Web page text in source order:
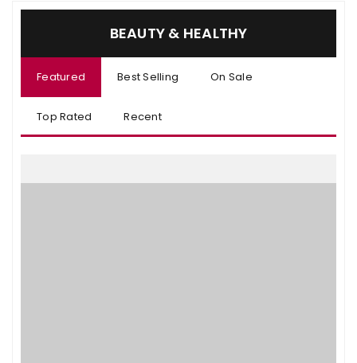
BEAUTY & HEALTHY
Featured Best Selling On Sale
Top Rated Recent